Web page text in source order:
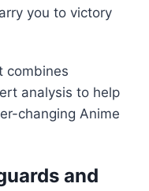
you to victory
combines
analysis to help
changing Anime
and